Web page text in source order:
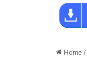
Home /